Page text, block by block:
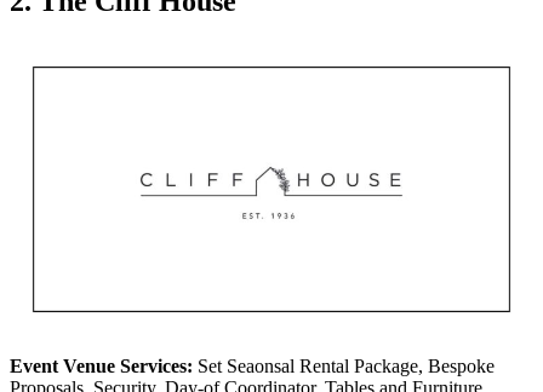
Event Venue Services: Set Seaonsal Rental Package, Bespoke
Proposals, Security, Day-of Coordinator, Tables and Furniture,